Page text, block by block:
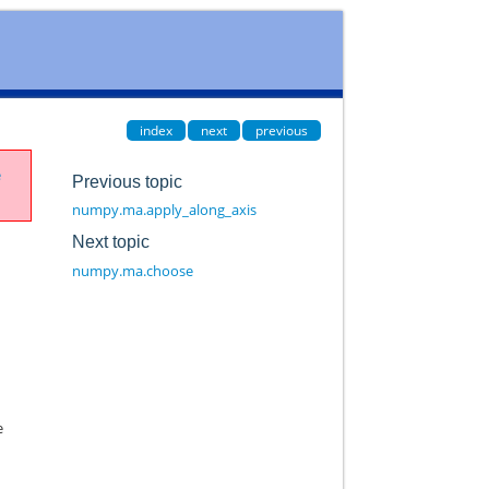
index next previous
Previous topic
numpy.ma.apply_along_axis
Next topic
numpy.ma.choose